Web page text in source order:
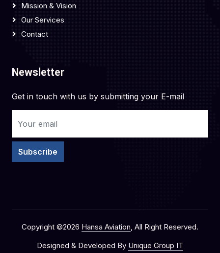
Mission & Vision
Our Services
Contact
Newsletter
Get in touch with us by submitting your E-mail
Subscribe
Copyright ©2026 Hansa Aviation, All Right Reserved.
Designed & Developed By Unique Group IT